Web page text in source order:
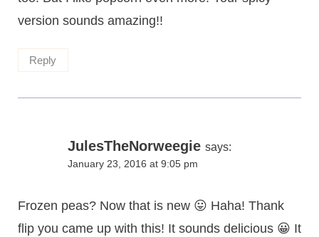
version sounds amazing!!
Reply
JulesTheNorweegie says:
January 23, 2016 at 9:05 pm
Frozen peas? Now that is new 😛 Haha! Thank
flip you came up with this! It sounds delicious 😀 It